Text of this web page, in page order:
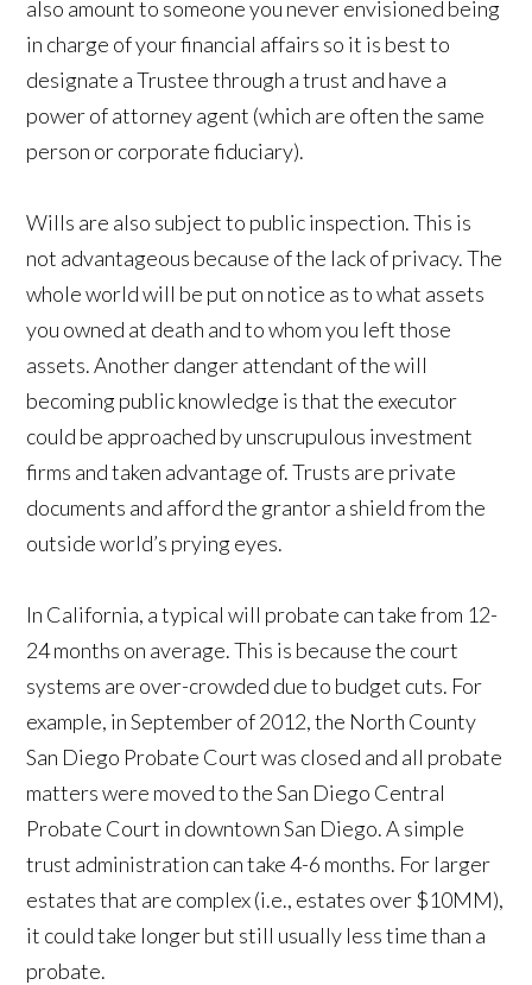
also amount to someone you never envisioned being
in charge of your financial affairs so it is best to
designate a Trustee through a trust and have a
power of attorney agent (which are often the same
person or corporate fiduciary).
Wills are also subject to public inspection. This is
not advantageous because of the lack of privacy. The
whole world will be put on notice as to what assets
you owned at death and to whom you left those
assets. Another danger attendant of the will
becoming public knowledge is that the executor
could be approached by unscrupulous investment
firms and taken advantage of. Trusts are private
documents and afford the grantor a shield from the
outside world’s prying eyes.
In California, a typical will probate can take from 12-
24 months on average. This is because the court
systems are over-crowded due to budget cuts. For
example, in September of 2012, the North County
San Diego Probate Court was closed and all probate
matters were moved to the San Diego Central
Probate Court in downtown San Diego. A simple
trust administration can take 4-6 months. For larger
estates that are complex (i.e., estates over $10MM),
it could take longer but still usually less time than a
probate.